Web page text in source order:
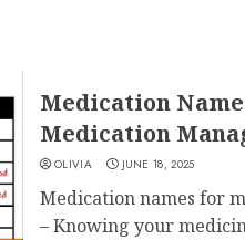
Medication
Medication
OLIVIA JUNE 18, 2025
Medication names for
– Knowing your